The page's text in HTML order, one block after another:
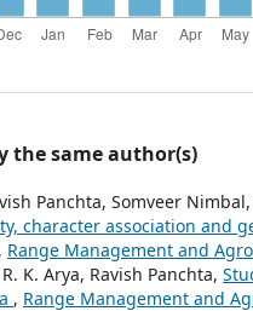
the same author(s)
Panchta, Somveer
character association and
, Range Management and
K. Arya, Ravish Panchta,
, Range Management and